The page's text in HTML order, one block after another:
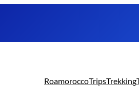
RoamoroccoTripsTrekking